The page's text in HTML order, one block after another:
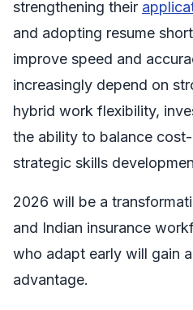
strengthening their
and adopting resume
improve speed and
increasingly depend on
hybrid work flexibility,
the ability to balance
strategic skills
2026 will be a
and Indian insurance
who adapt early will gain
advantage.